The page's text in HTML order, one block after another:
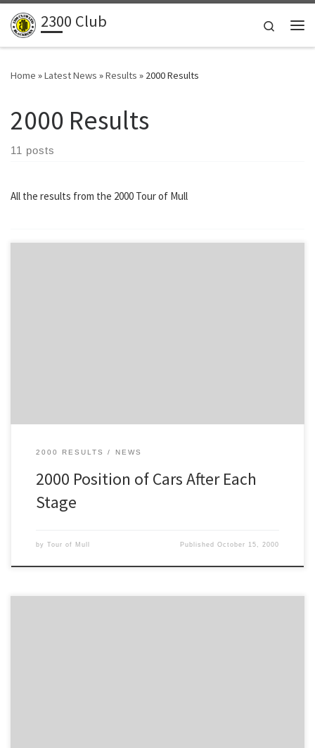
Skip to content
2300 Club
Search
Home »Latest News »Results » 2000 Results
2000 Results
11 posts
All the results from the 2000 Tour of Mull
2000 RESULTS NEWS
2000 Position of Cars After Each
Stage
by Tour of Mull PublishedOctober 15, 2000